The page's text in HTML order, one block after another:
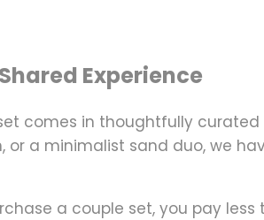
Experience
comes in thoughtfully
a minimalist sand duo, we
a couple set, you pay less